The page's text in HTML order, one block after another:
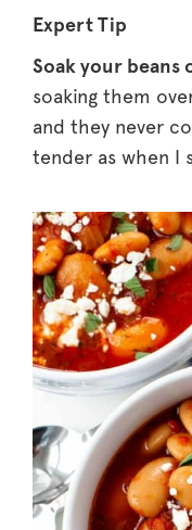
Expert Tip
Soak your beans
soaking them
and they never
tender as when I